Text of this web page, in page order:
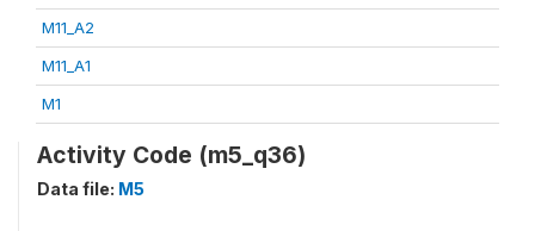
M11_A2
M11_A1
M1
Activity Code (m5_q36)
Data file: M5